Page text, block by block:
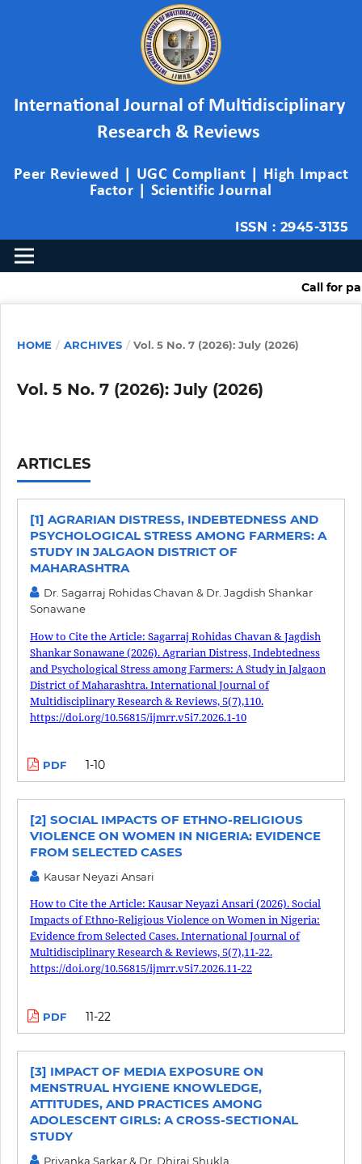
International Journal of Multidisciplinary
Research & Reviews
Peer Reviewed | UGC Compliant | High Impact
Factor | Scientific Journal
ISSN : 2945-3135
Call for paper (
HOME / ARCHIVES / Vol. 5 No. 7 (2026): July (2026)
Vol. 5 No. 7 (2026): July (2026)
ARTICLES
[1] AGRARIAN DISTRESS, INDEBTEDNESS AND
PSYCHOLOGICAL STRESS AMONG FARMERS: A
STUDY IN JALGAON DISTRICT OF
MAHARASHTRA
Dr. Sagarraj Rohidas Chavan & Dr. Jagdish Shankar
Sonawane
How to Cite the Article: Sagarraj Rohidas Chavan & Jagdish
Shankar Sonawane (2026). Agrarian Distress, Indebtedness
and Psychological Stress among Farmers: A Study in Jalgaon
District of Maharashtra. International Journal of
Multidisciplinary Research & Reviews, 5(7),110.
https://doi.org/10.56815/ijmrr.v5i7.2026.1-10
PDF 1-10
[2] SOCIAL IMPACTS OF ETHNO-RELIGIOUS
VIOLENCE ON WOMEN IN NIGERIA: EVIDENCE
FROM SELECTED CASES
Kausar Neyazi Ansari
How to Cite the Article: Kausar Neyazi Ansari (2026). Social
Impacts of Ethno-Religious Violence on Women in Nigeria:
Evidence from Selected Cases. International Journal of
Multidisciplinary Research & Reviews, 5(7),11-22.
https://doi.org/10.56815/ijmrr.v5i7.2026.11-22
PDF 11-22
[3] IMPACT OF MEDIA EXPOSURE ON
MENSTRUAL HYGIENE KNOWLEDGE,
ATTITUDES, AND PRACTICES AMONG
ADOLESCENT GIRLS: A CROSS-SECTIONAL
STUDY
Priyanka Sarkar & Dr. Dhiraj Shukla